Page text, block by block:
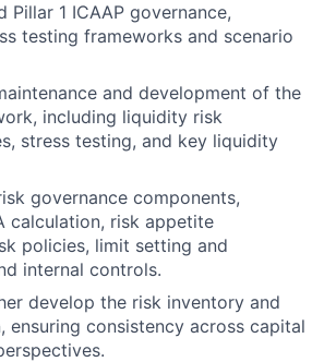
Pillar 1 ICAAP governance,
testing frameworks and scenario
and development of the
including liquidity risk
stress testing, and key liquidity
governance components,
calculation, risk appetite
policies, limit setting and
internal controls.
develop the risk inventory and
ensuring consistency across capital